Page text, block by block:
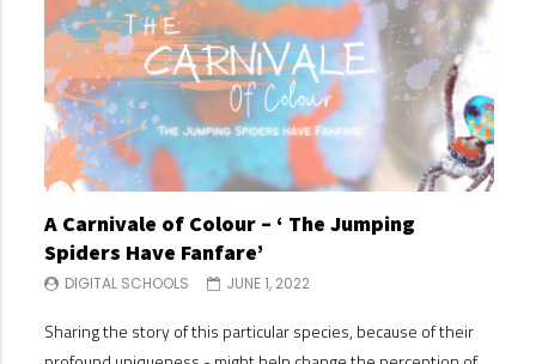
A Carnivale of Colour – ‘ The Jumping
Spiders Have Fanfare’
DIGITAL SCHOOLS JUNE 1, 2022
Sharing the story of this particular species, because of their